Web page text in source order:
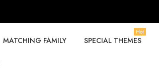
MATCHING FAMILY SPECIAL THEMES
Hot